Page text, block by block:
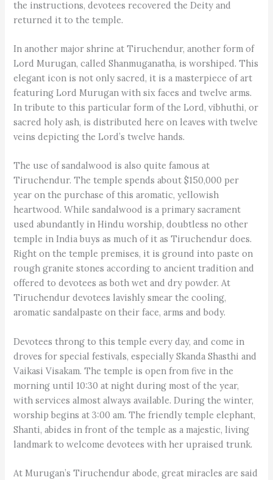
the instructions, devotees recovered the Deity and
returned it to the temple.
In another major shrine at Tiruchendur, another form of
Lord Murugan, called Shanmuganatha, is worshiped. This
elegant icon is not only sacred, it is a masterpiece of art
featuring Lord Murugan with six faces and twelve arms.
In tribute to this particular form of the Lord, vibhuthi, or
sacred holy ash, is distributed here on leaves with twelve
veins depicting the Lord’s twelve hands.
The use of sandalwood is also quite famous at
Tiruchendur. The temple spends about $150,000 per
year on the purchase of this aromatic, yellowish
heartwood. While sandalwood is a primary sacrament
used abundantly in Hindu worship, doubtless no other
temple in India buys as much of it as Tiruchendur does.
Right on the temple premises, it is ground into paste on
rough granite stones according to ancient tradition and
offered to devotees as both wet and dry powder. At
Tiruchendur devotees lavishly smear the cooling,
aromatic sandalpaste on their face, arms and body.
Devotees throng to this temple every day, and come in
droves for special festivals, especially Skanda Shasthi and
Vaikasi Visakam. The temple is open from five in the
morning until 10:30 at night during most of the year,
with services almost always available. During the winter,
worship begins at 3:00 am. The friendly temple elephant,
Shanti, abides in front of the temple as a majestic, living
landmark to welcome devotees with her upraised trunk.
At Murugan’s Tiruchendur abode, great miracles are said